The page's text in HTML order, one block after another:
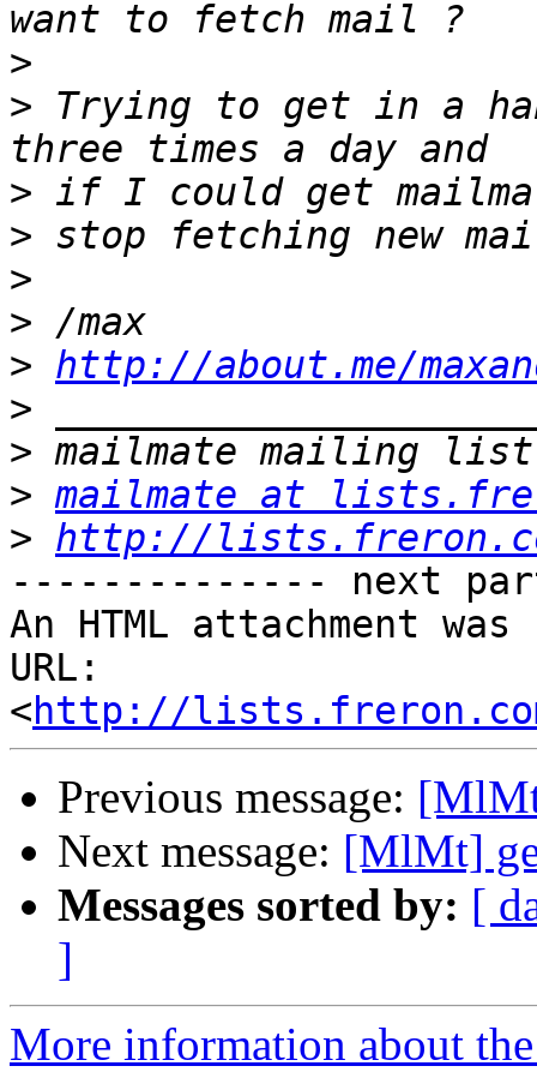
>
> Trying to get in a
>
>
>
>
> http://about.me/
>
>
> mailmate at
> http://
-------------- next
An HTML attachment
URL:
<http://lists.freron.com/
Previous message:
Next message: [MlMt]
Messages sorted by: [
]
More information about